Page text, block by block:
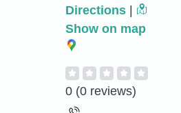
Directions
Show on map
0 (0 reviews)